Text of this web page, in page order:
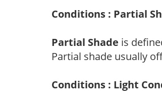
Conditions : Partial
Partial Shade is
Partial shade usually
Conditions : Light